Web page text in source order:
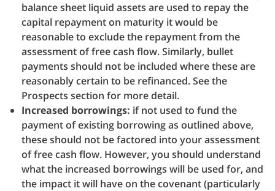
balance sheet liquid assets are used to repay the
capital repayment on maturity it would be
reasonable to exclude the repayment from the
assessment of free cash flow. Similarly, bullet
payments should not be included where these are
reasonably certain to be refinanced. See the
Prospects section for more detail.
Increased borrowings: if not used to fund the
payment of existing borrowing as outlined above,
these should not be factored into your assessment
of free cash flow. However, you should understand
what the increased borrowings will be used for, and
the impact it will have on the covenant (particularly